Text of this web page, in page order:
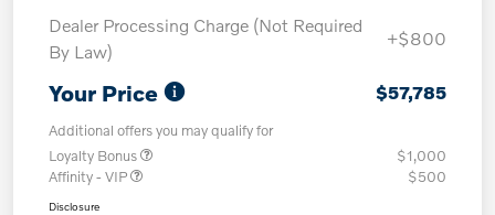
Dealer Processing Charge (Not Required
By Law)
+$800
Your Price $57,785
Additional offers you may qualify for
Loyalty Bonus
$1,000
Affinity - VIP
$500
Disclosure